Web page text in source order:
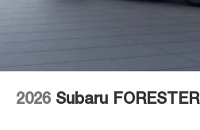
2026 Subaru FORESTER